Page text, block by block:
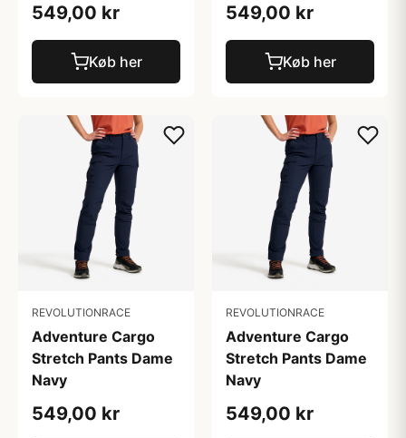
549,00 kr
Køb her
549,00 kr
Køb her
REVOLUTIONRACE
Adventure Cargo
Stretch Pants Dame
Navy
549,00 kr
REVOLUTIONRACE
Adventure Cargo
Stretch Pants Dame
Navy
549,00 kr